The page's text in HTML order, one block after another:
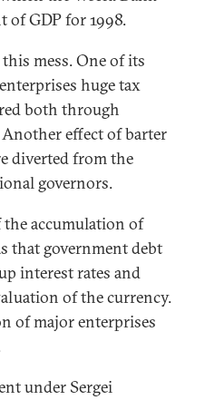
of GDP for 1998.
mess. One of its
huge tax
both through
effect of barter
diverted from the
governors.
accumulation of
that government debt
interest rates and
of the currency.
of major enterprises
under Sergei